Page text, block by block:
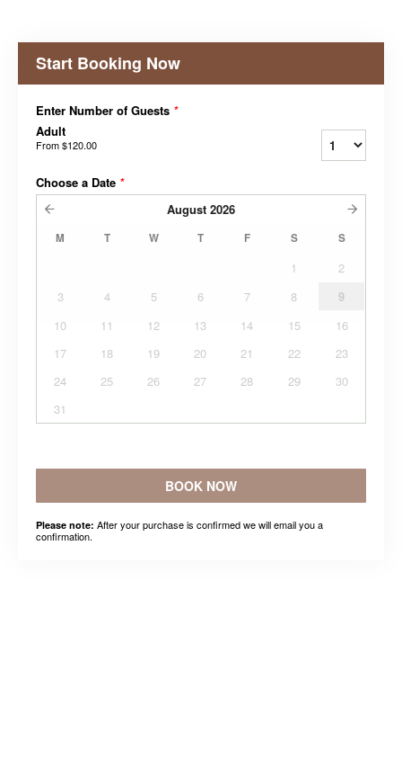
Start Booking Now
Enter Number of Guests *
Adult
From$120.00
Choose a Date *
August 2026
M T W T F S S
1
2
3
4 5 6 7 8
9
10
11 12 13 14 15
16
17
18 19 20 21 22
23
24
25 26 27 28 29
30
31
BOOK NOW
Please note: After your purchase is confirmed we will email you a
confirmation.